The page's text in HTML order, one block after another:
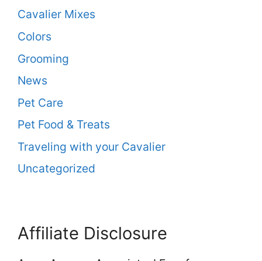
Cavalier Mixes
Colors
Grooming
News
Pet Care
Pet Food & Treats
Traveling with your Cavalier
Uncategorized
Affiliate Disclosure